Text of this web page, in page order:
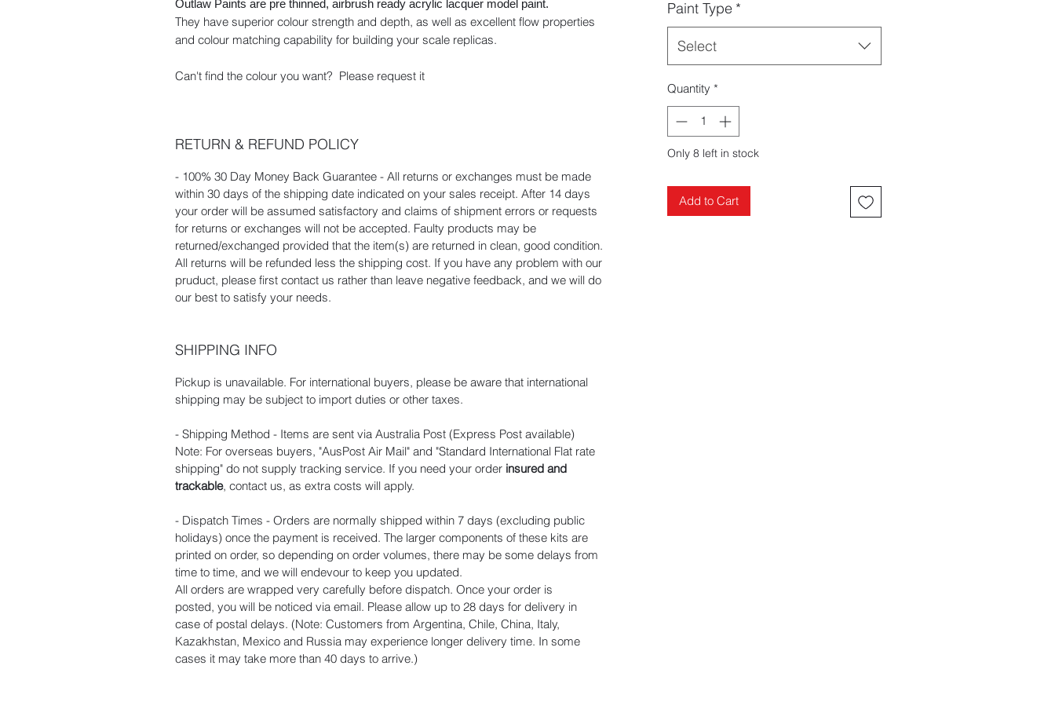
Outlaw Paints are pre thinned, airbrush ready acrylic lacquer model paint.
They have superior colour strength and depth, as well as excellent flow properties
and colour matching capability for building your scale replicas.
Can't find the colour you want? Please request it
RETURN & REFUND POLICY
- 100% 30 Day Money Back Guarantee - All returns or exchanges must be made
within 30 days of the shipping date indicated on your sales receipt. After 14 days
your order will be assumed satisfactory and claims of shipment errors or requests
for returns or exchanges will not be accepted. Faulty products may be
returned/exchanged provided that the item(s) are returned in clean, good condition.
All returns will be refunded less the shipping cost. If you have any problem with our
pruduct, please first contact us rather than leave negative feedback, and we will do
our best to satisfy your needs.
SHIPPING INFO
Pickup is unavailable. For international buyers, please be aware that international
shipping may be subject to import duties or other taxes.
- Shipping Method - Items are sent via Australia Post (Express Post available)
Note: For overseas buyers, "AusPost Air Mail" and "Standard International Flat rate
shipping" do not supply tracking service. If you need your order insured and
trackable, contact us, as extra costs will apply.
- Dispatch Times - Orders are normally shipped within 7 days (excluding public
holidays) once the payment is received. The larger components of these kits are
printed on order, so depending on order volumes, there may be some delays from
time to time, and we will endevour to keep you updated.
All orders are wrapped very carefully before dispatch. Once your order is
posted, you will be noticed via email. Please allow up to 28 days for delivery in
case of postal delays. (Note: Customers from Argentina, Chile, China, Italy,
Kazakhstan, Mexico and Russia may experience longer delivery time. In some
cases it may take more than 40 days to arrive.)
Paint Type *
Select
Quantity *
Only 8 left in stock
Add to Cart